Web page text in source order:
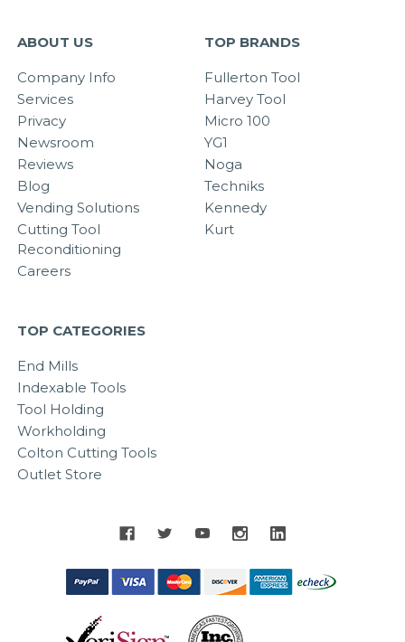
ABOUT US
Company Info
Services
Privacy
Newsroom
Reviews
Blog
Vending Solutions
Cutting Tool
Reconditioning
Careers
TOP BRANDS
Fullerton Tool
Harvey Tool
Micro 100
YG1
Noga
Techniks
Kennedy
Kurt
TOP CATEGORIES
End Mills
Indexable Tools
Tool Holding
Workholding
Colton Cutting Tools
Outlet Store